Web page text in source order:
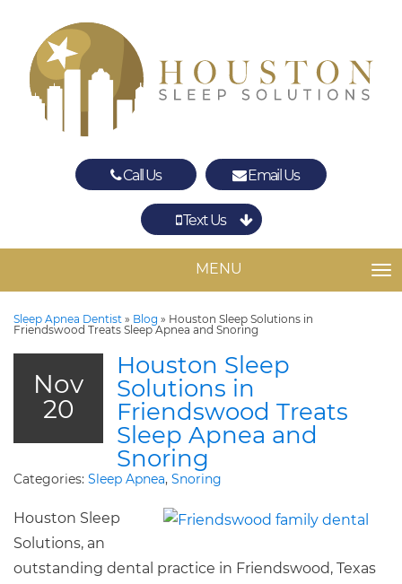
Call Us Email Us
Text Us
The Woodlands
MENU
Sleep Apnea Dentist » Blog » Houston Sleep Solutions in
Friendswood Treats Sleep Apnea and Snoring
Nov
20
Houston Sleep
Solutions in
Friendswood Treats
Sleep Apnea and
Snoring
Categories: Sleep Apnea, Snoring
Houston Sleep
Solutions, an
outstanding dental practice in Friendswood, Texas